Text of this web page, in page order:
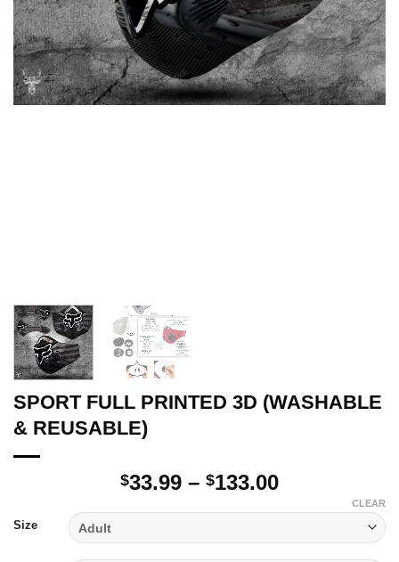
SPORT FULL PRINTED 3D (WASHABLE
& REUSABLE)
$33.99 – $133.00Price
through
Size
CLEAR